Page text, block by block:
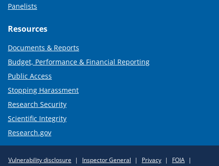
Panelists
Resources
Documents & Reports
Budget, Performance & Financial Reporting
Public Access
Stopping Harassment
Research Security
Scientific Integrity
Research.gov
Vulnerability disclosure Inspector General Privacy FOIA